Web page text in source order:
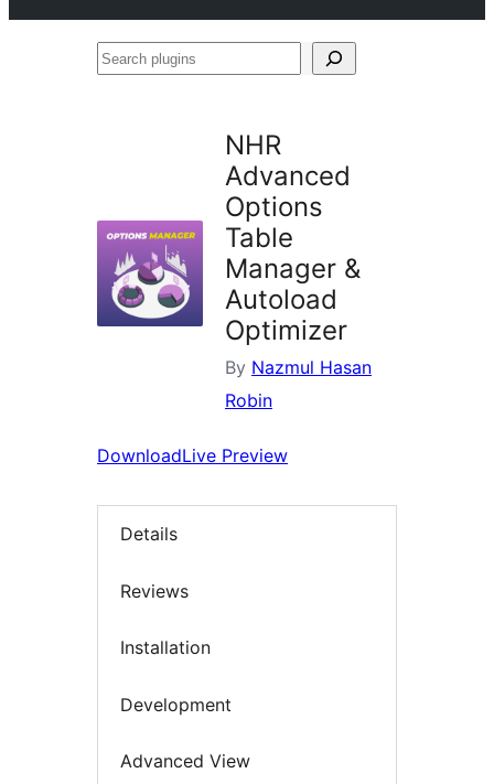
Search
NHR
Advanced
Options
Table
Manager &
Autoload
Optimizer
By Nazmul Hasan
Robin
DownloadLive Preview
Details
Reviews
Installation
Development
Advanced View